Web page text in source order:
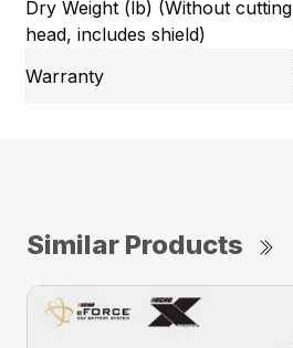
Dry Weight (lb) (Without cutting
head, includes shield)
Warranty
Similar Products